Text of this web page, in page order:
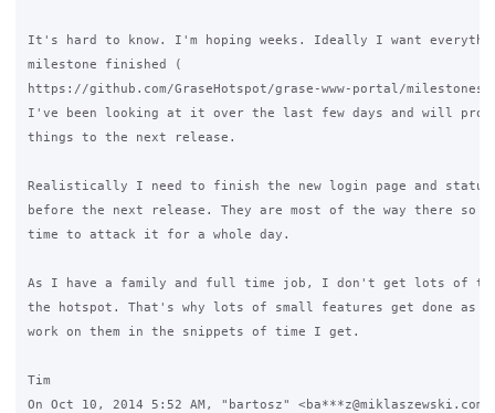
It's hard to know. I'm hoping weeks. Ideally I want
milestone finished (
https://github.com/GraseHotspot/grase-www-portal/milestones/
I've been looking at it over the last few days and will
things to the next release.
Realistically I need to finish the new login page and status
before the next release. They are most of the way there so I
time to attack it for a whole day.
As I have a family and full time job, I don't get lots of
the hotspot. That's why lots of small features get done as
work on them in the snippets of time I get.
Tim
On Oct 10, 2014 5:52 AM, "bartosz"